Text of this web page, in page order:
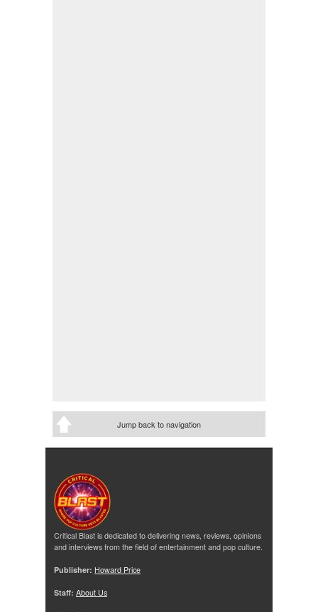
Jump back to navigation
Critical Blast is dedicated to delivering news, reviews, opinions
and interviews from the field of entertainment and pop culture.
Publisher: Howard Price
Staff: About Us